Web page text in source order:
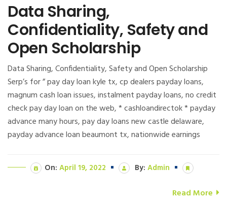
Data Sharing,
Confidentiality, Safety and
Open Scholarship
Data Sharing, Confidentiality, Safety and Open Scholarship
Serp’s for ” pay day loan kyle tx, cp dealers payday loans,
magnum cash loan issues, instalment payday loans, no credit
check pay day loan on the web, * cashloandirectok * payday
advance many hours, pay day loans new castle delaware,
payday advance loan beaumont tx, nationwide earnings
On: April 19, 2022 By: Admin
Read More